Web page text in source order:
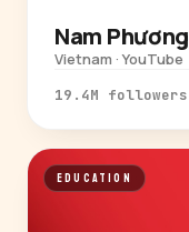
Nam Phương
Vietnam · YouTube
19.4M followers
EDUCATION